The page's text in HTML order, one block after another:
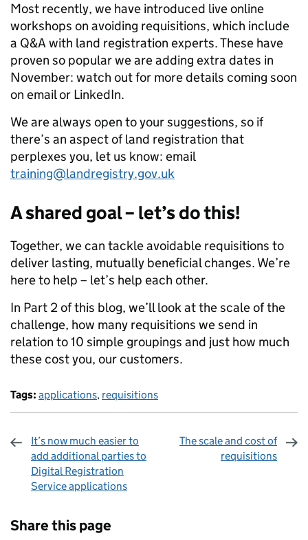
Most recently, we have introduced live online
workshops on avoiding requisitions, which include
a Q&A with land registration experts. These have
proven so popular we are adding extra dates in
November: watch out for more details coming soon
on email or LinkedIn.
We are always open to your suggestions, so if
there’s an aspect of land registration that
perplexes you, let us know: email
training@landregistry.gov.uk
A shared goal – let’s do this!
Together, we can tackle avoidable requisitions to
deliver lasting, mutually beneficial changes. We’re
here to help – let’s help each other.
In Part 2 of this blog, we’ll look at the scale of the
challenge, how many requisitions we send in
relation to 10 simple groupings and just how much
these cost you, our customers.
Tags: applications, requisitions
It’s now much easier to
add additional parties to
Digital Registration
Service applications
The scale and cost of
requisitions
Share this page